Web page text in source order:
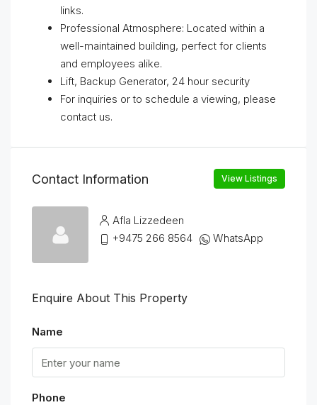
links.
Professional Atmosphere: Located within a
well-maintained building, perfect for clients
and employees alike.
Lift, Backup Generator, 24 hour security
For inquiries or to schedule a viewing, please
contact us.
Contact Information View Listings
Afla Lizzedeen
+9475 266 8564
WhatsApp
Enquire About This Property
Name
Phone